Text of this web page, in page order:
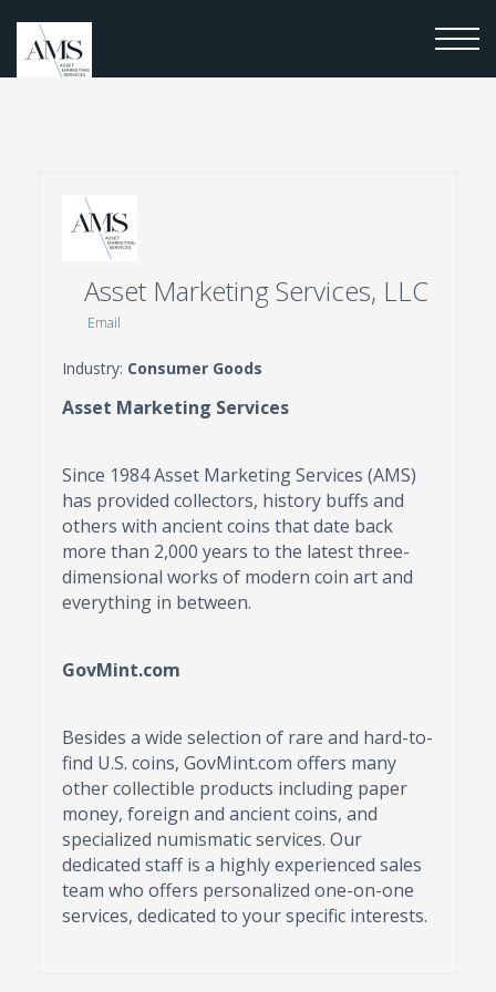
Asset Marketing Services, LLC
Email
Industry: Consumer Goods
Asset Marketing Services
Since 1984 Asset Marketing Services (AMS)
has provided collectors, history buffs and
others with ancient coins that date back
more than 2,000 years to the latest three-
dimensional works of modern coin art and
everything in between.
GovMint.com
Besides a wide selection of rare and hard-to-
find U.S. coins, GovMint.com offers many
other collectible products including paper
money, foreign and ancient coins, and
specialized numismatic services. Our
dedicated staff is a highly experienced sales
team who offers personalized one-on-one
services, dedicated to your specific interests.